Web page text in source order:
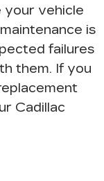
your vehicle
is
failures
them. If you
Cadillac